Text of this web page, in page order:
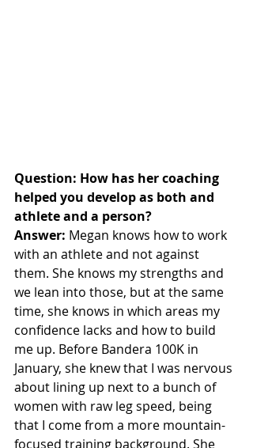
Question: How has her coaching
helped you develop as both and
athlete and a person?
Answer: Megan knows how to work
with an athlete and not against
them. She knows my strengths and
we lean into those, but at the same
time, she knows in which areas my
confidence lacks and how to build
me up. Before Bandera 100K in
January, she knew that I was nervous
about lining up next to a bunch of
women with raw leg speed, being
that I come from a more mountain-
focused training background. She